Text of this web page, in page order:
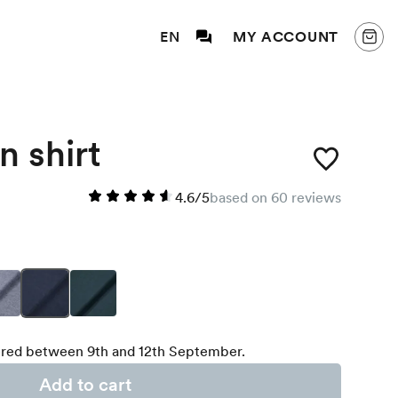
EN MY ACCOUNT
shirt
4.6/5based on 60 reviews
between 9th and 12th September.
Add to cart